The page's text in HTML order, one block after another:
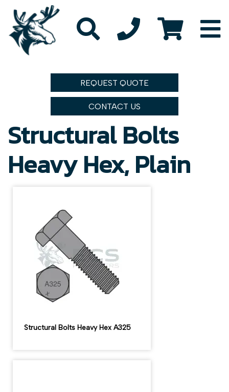
REQUEST QUOTE
CONTACT US
Structural Bolts
Heavy Hex, Plain
Structural Bolts Heavy Hex A325